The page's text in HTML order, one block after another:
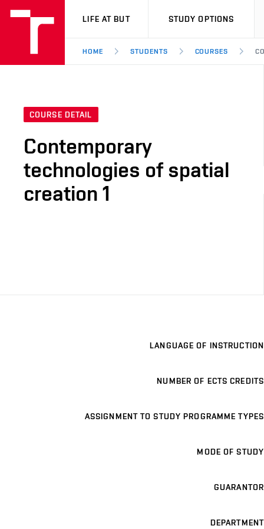
VUT
LIFE AT BUT STUDY OPTIONS
HOME STUDENTS COURSES
COURSE DETAIL
Contemporary
technologies of spatial
creation 1
LANGUAGE OF INSTRUCTION
NUMBER OF ECTS CREDITS
ASSIGNMENT TO STUDY PROGRAMME TYPES
MODE OF STUDY
GUARANTOR
DEPARTMENT